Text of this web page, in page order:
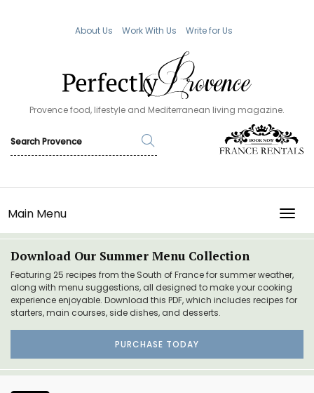
About Us Work With Us Write for Us
Provence food, lifestyle and Mediterranean living magazine.
Main Menu
Download Our Summer Menu Collection
Featuring 25 recipes from the South of France for summer weather,
along with menu suggestions, all designed to make your cooking
experience enjoyable. Download this PDF, which includes recipes for
starters, main courses, side dishes, and desserts.
PURCHASE TODAY